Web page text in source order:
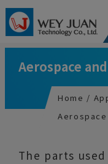
Aerospace
Home
The parts
Cookies management